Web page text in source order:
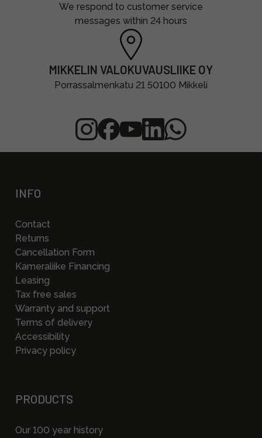
We respond to customer service
messages within 24 hours
MIKKELIN VALOKUVAUSLIIKE OY
Porrassalmenkatu 21 50100 Mikkeli
INFO
Contact
Returns
Cancellation Form
Kameraliike Financing
Leasing
Tax free sales
Warranty and support
Terms of delivery
Accessibility
Privacy policy
PRODUCTS
Our 100 year history